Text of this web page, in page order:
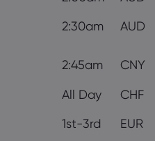
2:30am
AUD
2:45am
CNY
All Day
CHF
1st-3rd
EUR